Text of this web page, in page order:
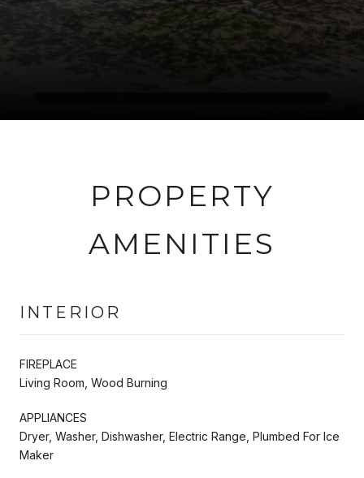
PROPERTY
AMENITIES
INTERIOR
FIREPLACE
Living Room, Wood Burning
APPLIANCES
Dryer, Washer, Dishwasher, Electric Range, Plumbed For Ice
Maker